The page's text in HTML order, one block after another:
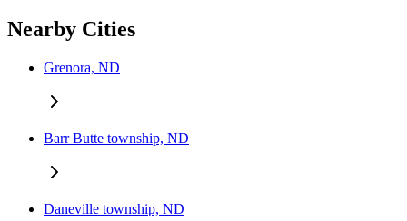
Nearby Cities
Grenora, ND
Barr Butte township, ND
Daneville township, ND